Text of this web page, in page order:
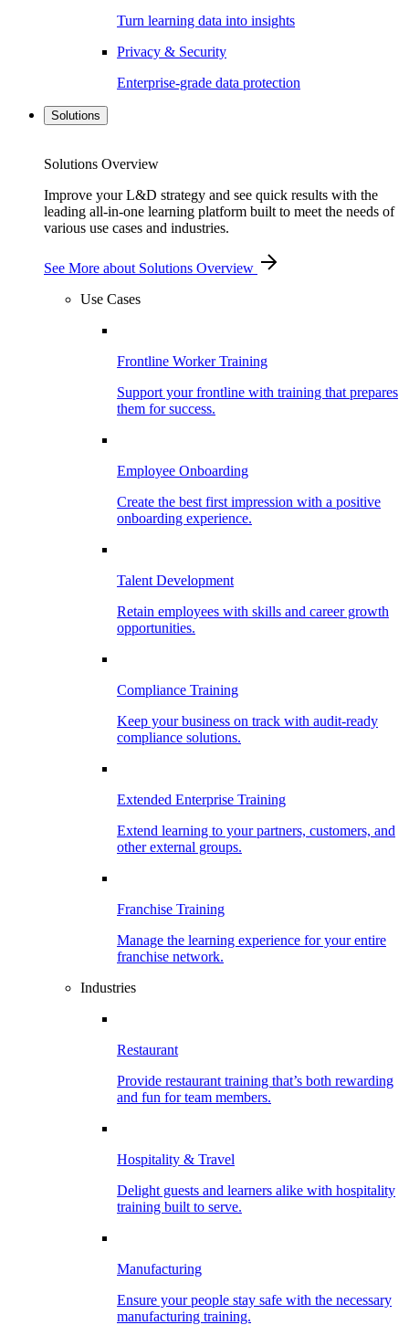
Turn learning data into insights
Privacy & Security
Enterprise-grade data protection
Solutions
Solutions Overview
Improve your L&D strategy and see quick results with the
leading all-in-one learning platform built to meet the needs of
various use cases and industries.
See More about Solutions Overview
Use Cases
Frontline Worker Training
Support your frontline with training that prepares
them for success.
Employee Onboarding
Create the best first impression with a positive
onboarding experience.
Talent Development
Retain employees with skills and career growth
opportunities.
Compliance Training
Keep your business on track with audit-ready
compliance solutions.
Extended Enterprise Training
Extend learning to your partners, customers, and
other external groups.
Franchise Training
Manage the learning experience for your entire
franchise network.
Industries
Restaurant
Provide restaurant training that’s both rewarding
and fun for team members.
Hospitality & Travel
Delight guests and learners alike with hospitality
training built to serve.
Manufacturing
Ensure your people stay safe with the necessary
manufacturing training.